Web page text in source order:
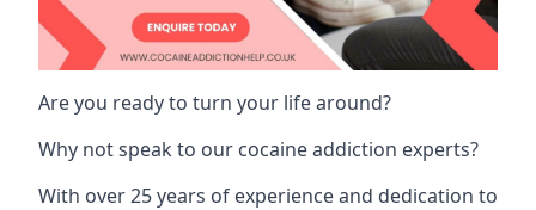
Are you ready to turn your life around?
Why not speak to our cocaine addiction experts?
With over 25 years of experience and dedication to